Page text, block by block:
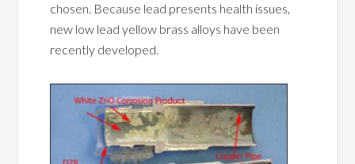
chosen. Because lead presents health issues,
new low lead yellow brass alloys have been
recently developed.